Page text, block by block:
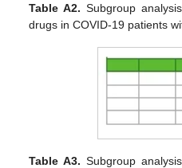
Table A2. Subgroup
drugs in COVID-19 patients
Table A3. Subgroup